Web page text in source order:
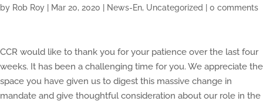
by Rob Roy Mar 20, 2020 News-En, Uncategorized 0 comments
CCR would like to thank you for your patience over the last four
weeks. It has been a challenging time for you. We appreciate the
space you have given us to digest this massive change in
mandate and give thoughtful consideration about our role in the